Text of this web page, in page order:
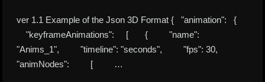
ver 1.1 Example of the Json 3D Format { "animation": {
"keyframeAnimations": [ { "name":
"Anims_1", "timeline": "seconds", "fps": 30,
"animNodes": [ …